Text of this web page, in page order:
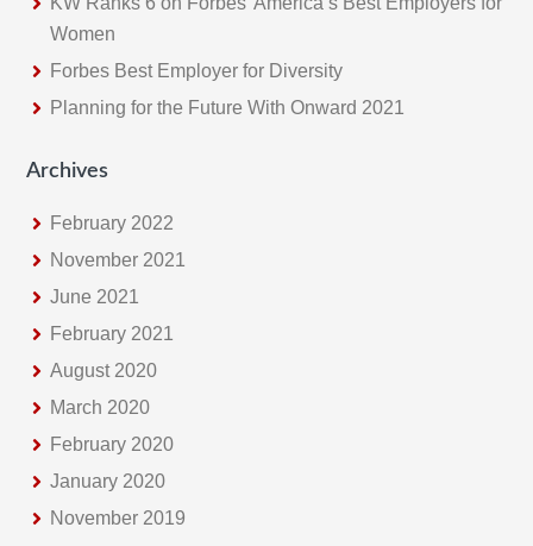
Women
Forbes Best Employer for Diversity
Planning for the Future With Onward 2021
Archives
February 2022
November 2021
June 2021
February 2021
August 2020
March 2020
February 2020
January 2020
November 2019